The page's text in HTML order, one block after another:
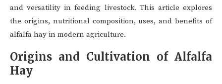
and versatility in feeding livestock. This article explores
the origins, nutritional composition, uses, and benefits of
alfalfa hay in modern agriculture.
Origins and Cultivation of Alfalfa
Hay